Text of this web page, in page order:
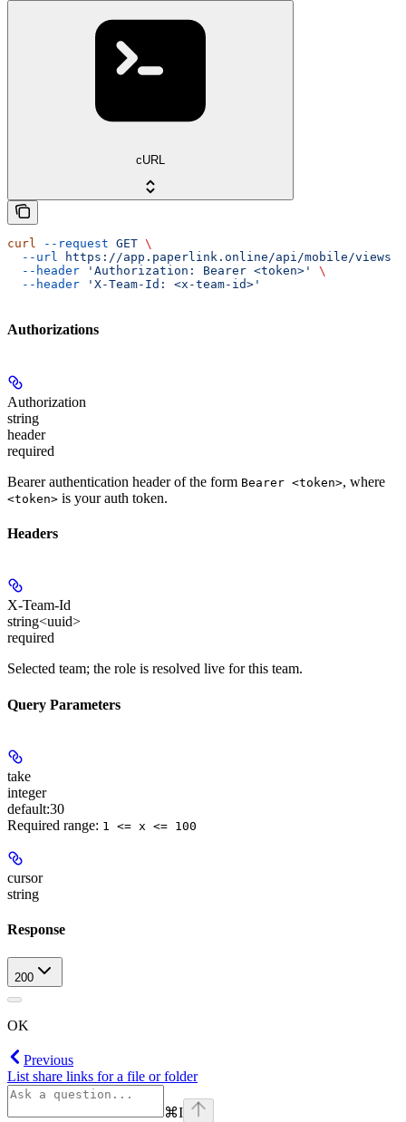
cURL
curl --request GET \
  --url
https://app.paperlink.online/api/mobile/views
  --header
'Authorization: Bearer <token>'
\
  --header
'X-Team-Id: <x-team-id>'
Authorizations
Authorization
string
header
required
Bearer authentication header of the form Bearer <token>, where
<token> is your auth token.
Headers
X-Team-Id
string<uuid>
required
Selected team; the role is resolved live for this team.
Query Parameters
take
integer
default:30
Required range: 1 <= x <= 100
cursor
string
Response
200
OK
Previous
List share links for a file or folder
⌘I